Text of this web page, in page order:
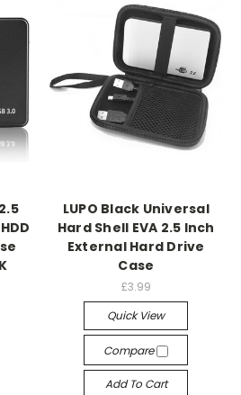
LUPO Black Universal
Hard Shell EVA 2.5 Inch
External Hard Drive
Case
£3.99
Quick View
Compare
Add To Cart